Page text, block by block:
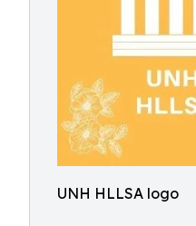
UNH HLLSA logo